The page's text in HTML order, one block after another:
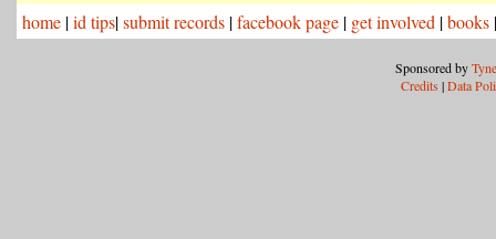
home |id tips|submit records |facebook page | get involved |books
Sponsored by
Credits |Data